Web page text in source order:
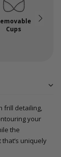
Cups
frill detailing,
your
the
uniquely